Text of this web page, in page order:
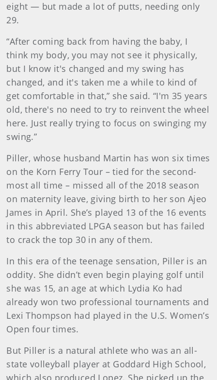
eight — but made a lot of putts, needing only
29.
“After coming back from having the baby, I
think my body, you may not see it physically,
but I know it's changed and my swing has
changed, and it's taken me a while to kind of
get comfortable in that,” she said. “I'm 35 years
old, there's no need to try to reinvent the wheel
here. Just really trying to focus on swinging my
swing.”
Piller, whose husband Martin has won six times
on the Korn Ferry Tour – tied for the second-
most all time – missed all of the 2018 season
on maternity leave, giving birth to her son Ajeo
James in April. She’s played 13 of the 16 events
in this abbreviated LPGA season but has failed
to crack the top 30 in any of them.
In this era of the teenage sensation, Piller is an
oddity. She didn’t even begin playing golf until
she was 15, an age at which Lydia Ko had
already won two professional tournaments and
Lexi Thompson had played in the U.S. Women’s
Open four times.
But Piller is a natural athlete who was an all-
state volleyball player at Goddard High School,